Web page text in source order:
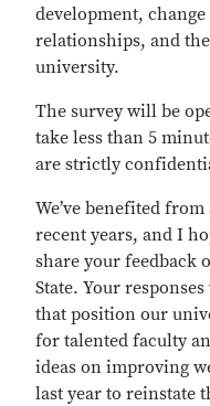
development,
relationships, and
university.
The survey will be
take less than 5
are strictly
We’ve benefited
recent years, and I
share your feedback
State. Your
that position our
for talented faculty
ideas on improving
last year to reinstate